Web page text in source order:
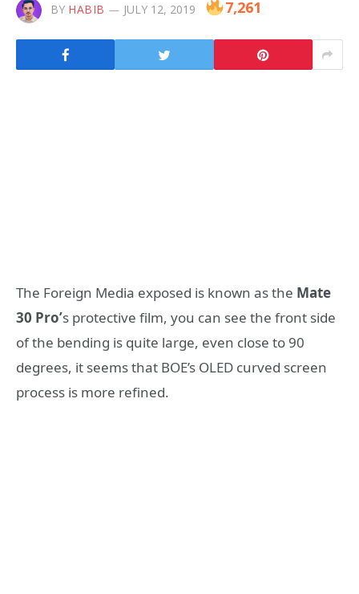
BY HABIB JULY 12, 2019 7,261
The Foreign Media exposed is known as the Mate
30 Pro’s protective film, you can see the front side
of the bending is quite large, even close to 90
degrees, it seems that BOE’s OLED curved screen
process is more refined.